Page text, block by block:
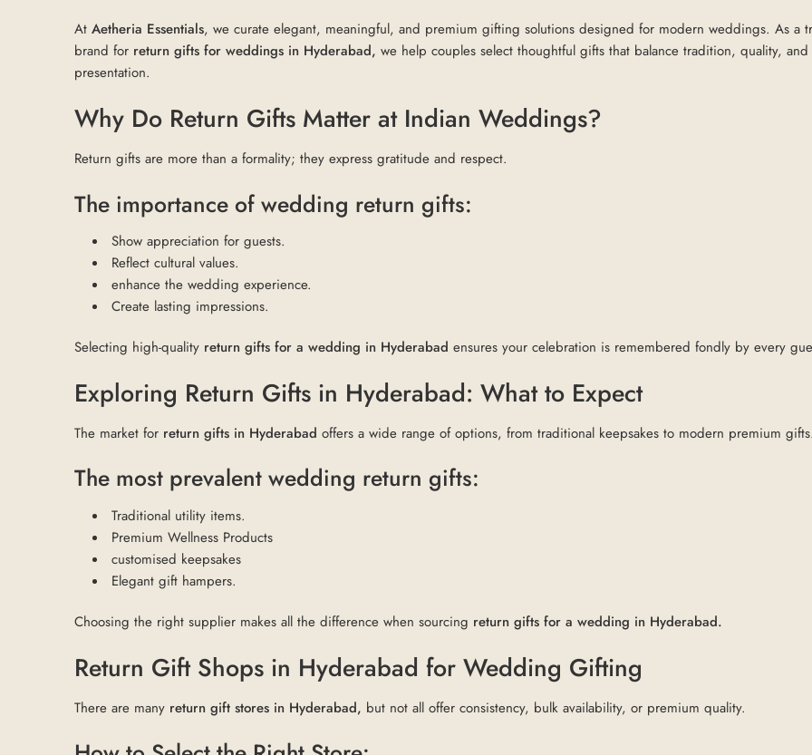
At Aetheria Essentials, we curate elegant, meaningful, and premium gifting solutions designed for modern weddings. As a
brand for return gifts for weddings in Hyderabad, we help couples select thoughtful gifts that balance tradition, quality, and
presentation.
Why Do Return Gifts Matter at Indian Weddings?
Return gifts are more than a formality; they express gratitude and respect.
The importance of wedding return gifts:
Show appreciation for guests.
Reflect cultural values.
enhance the wedding experience.
Create lasting impressions.
Selecting high-quality return gifts for a wedding in Hyderabad ensures your celebration is remembered fondly by every
Exploring Return Gifts in Hyderabad: What to Expect
The market for return gifts in Hyderabad offers a wide range of options, from traditional keepsakes to modern premium
The most prevalent wedding return gifts:
Traditional utility items.
Premium Wellness Products
customised keepsakes
Elegant gift hampers.
Choosing the right supplier makes all the difference when sourcing return gifts for a wedding in Hyderabad.
Return Gift Shops in Hyderabad for Wedding Gifting
There are many return gift stores in Hyderabad, but not all offer consistency, bulk availability, or premium quality.